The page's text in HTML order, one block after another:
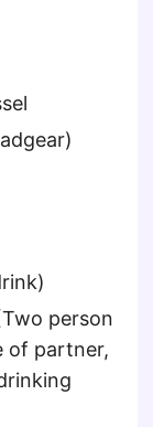
person
of partner,